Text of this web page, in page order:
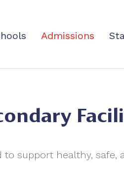
Admissions
support healthy,